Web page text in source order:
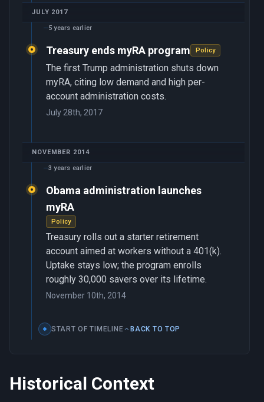
JULY 2017
5 years earlier
Treasury ends myRA program Policy
The first Trump administration shuts down
myRA, citing low demand and high per-
account administration costs.
July 28th, 2017
NOVEMBER 2014
3 years earlier
Obama administration launches
myRA
Policy
Treasury rolls out a starter retirement
account aimed at workers without a 401(k).
Uptake stays low; the program enrolls
roughly 30,000 savers over its lifetime.
November 10th, 2014
START OF TIMELINE BACK TO TOP
Historical Context